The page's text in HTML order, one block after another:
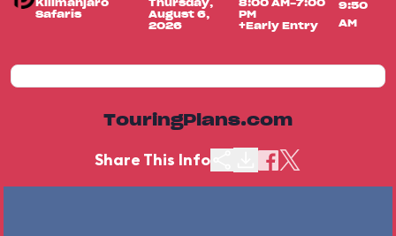
Kilimanjaro
Safaris
Thursday,
August 6,
2026
8:00 AM-7:00
PM
+Early Entry
9:50
AM
TouringPlans.com
Share This Info